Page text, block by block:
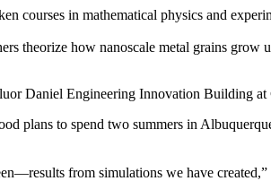
courses in mathematical physics and
theorize how nanoscale metal grains grow
Daniel Engineering Innovation Building
plans to spend two summers in
from simulations we have